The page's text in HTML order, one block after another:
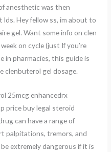
anesthetic was then
Hey fellow ss, im about to
gel. Want some info on clen
on cycle (just If you’re
in pharmacies, this guide is
clenbuterol gel dosage.
25mcg enhancedrx
price buy legal steroid
can have a range of
palpitations, tremors, and
extremely dangerous if it is